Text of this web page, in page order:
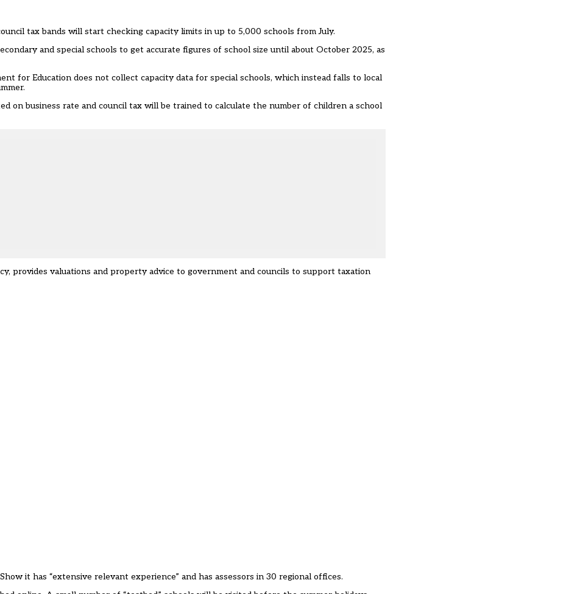
tax bands will start checking capacity limits in up to 5,000 schools from July.
and special schools to get accurate figures of school size until about October 2025, as
for Education does not collect capacity data for special schools, which instead falls to local
.
on business rate and council tax will be trained to calculate the number of children a school
, provides valuations and property advice to government and councils to support taxation
it has “extensive relevant experience” and has assessors in 30 regional offices.